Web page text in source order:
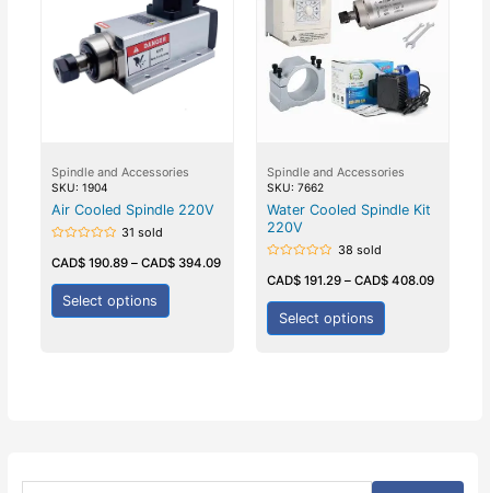
Spindle and Accessories
SKU: 1904
Air Cooled Spindle 220V
0
out
of
31 sold
CAD$190.89– CAD$394.09
Select options
Spindle and Accessories
SKU: 7662
Water Cooled Spindle Kit
220V
0
out
of
38 sold
CAD$ 191.29 – CAD$ 408.09
Select options